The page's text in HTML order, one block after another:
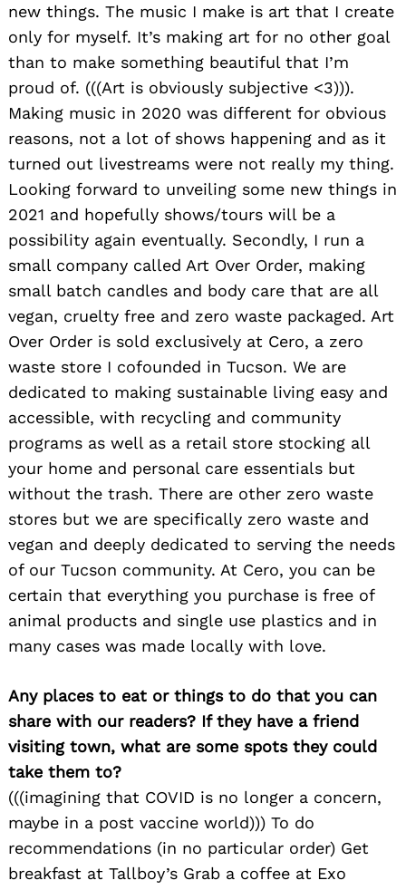
new things. The music I make is art that I create
only for myself. It’s making art for no other goal
than to make something beautiful that I’m
proud of. (((Art is obviously subjective <3))).
Making music in 2020 was different for obvious
reasons, not a lot of shows happening and as it
turned out livestreams were not really my thing.
Looking forward to unveiling some new things in
2021 and hopefully shows/tours will be a
possibility again eventually. Secondly, I run a
small company called Art Over Order, making
small batch candles and body care that are all
vegan, cruelty free and zero waste packaged. Art
Over Order is sold exclusively at Cero, a zero
waste store I cofounded in Tucson. We are
dedicated to making sustainable living easy and
accessible, with recycling and community
programs as well as a retail store stocking all
your home and personal care essentials but
without the trash. There are other zero waste
stores but we are specifically zero waste and
vegan and deeply dedicated to serving the needs
of our Tucson community. At Cero, you can be
certain that everything you purchase is free of
animal products and single use plastics and in
many cases was made locally with love.
Any places to eat or things to do that you can
share with our readers? If they have a friend
visiting town, what are some spots they could
take them to?
(((imagining that COVID is no longer a concern,
maybe in a post vaccine world))) To do
recommendations (in no particular order) Get
breakfast at Tallboy’s Grab a coffee at Exo
Search